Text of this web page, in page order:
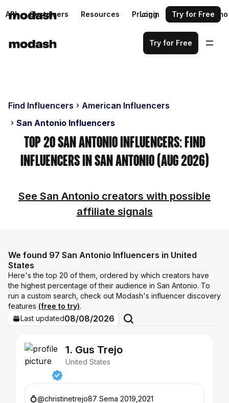
API Customers Resources Pricing Request a demo
Login Try for Free
Try for Free
Find Influencers
American Influencers
San Antonio Influencers
Top 20 San Antonio Influencers: Find
Influencers in San Antonio (Aug 2026)
See San Antonio creators with possible
affiliate signals
We found 97 San Antonio Influencers in United
States
Here's the top 20 of them, ordered by which creators have
the highest percentage of their audience in San Antonio. To
run a custom search, check out Modash's influencer discovery
features (free to try).
Last updated08/08/2026
1. Gus Trejo
United States
💍@christinetrejo87 Sema 2019,2021